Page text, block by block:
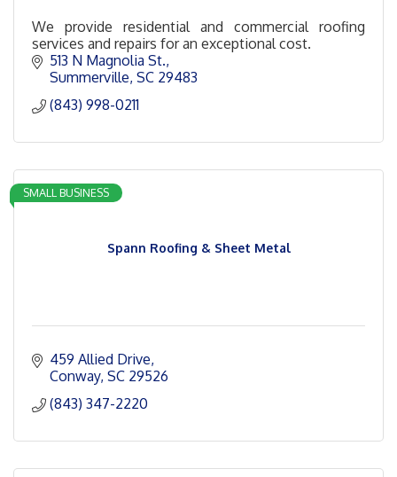
We provide residential and commercial roofing
services and repairs for an exceptional cost.
513 N Magnolia St.
Summerville SC 29483
(843) 998-0211
Spann Roofing & Sheet Metal
SMALL BUSINESS
459 Allied Drive
Conway SC 29526
(843) 347-2220